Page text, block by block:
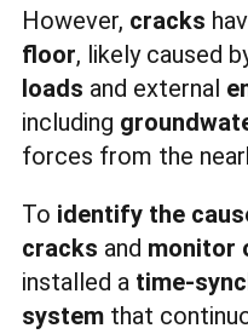
However, cracks
floor, likely caused
loads and external
including
forces from the
To identify the
cracks and monitor
installed a time-
systemthat